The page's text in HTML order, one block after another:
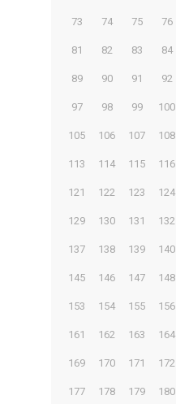
73 74 75 76
81 82 83 84
89 90 91 92
97 98 99 100
105 106 107 108
113 114 115 116
121 122 123 124
129 130 131 132
137 138 139 140
145 146 147 148
153 154 155 156
161 162 163 164
169 170 171 172
177 178 179 180